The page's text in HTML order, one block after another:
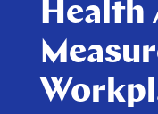
Health